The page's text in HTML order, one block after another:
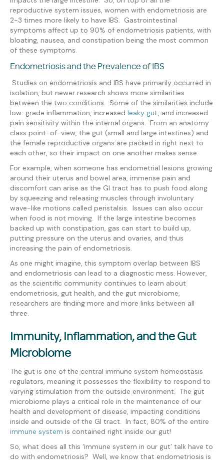
reproductive system issues, women with endometriosis are
2-3 times more likely to have IBS. Gastrointestinal
symptoms affect up to 90% of endometriosis patients, with
bloating, nausea, and constipation being the most common
of these symptoms.
Endometriosis and the Prevalence of IBS
Studies on endometriosis and IBS have primarily occurred in
isolation, but newer research shows more similarities
between the two conditions. Some of the similarities include
low-grade inflammation, increased leaky gut, and increased
pain sensitivity within the internal organs. From an anatomy
class point-of-view, the gut (small and large intestines) and
the female reproductive organs are packed in right next to
each other, so their impact on one another makes sense.
For example, when someone has endometrial lesions growing
around their uterus and bowel area, immense pain and
discomfort can arise as the GI tract has to push food along
by squeezing and releasing muscles through involuntary
wave-like motions called peristalsis. Issues can also occur
when food is not moving. If the large intestine becomes
backed up with constipation, gas can start to build up,
putting pressure on the uterus and ovaries, and thus
increasing the pain of endometriosis.
As one might imagine, this symptom overlap between IBS
and endometriosis can lead to a diagnostic mess. However,
as the scientific community continues to learn about
endometriosis, gut health, and the gut microbiome,
researchers are finding more and more links between all
three.
Immunity, Inflammation, and the Gut
Microbiome
The gut is one of the central immune system homeostasis
regulators, meaning it possesses the flexibility to respond to
varying stimulation from the outside environment. The gut
microbiome plays a critical role in the maintenance of our
health and development of disease, impacting conditions
inside and outside of the GI tract. In fact, 80% of the entire
immune system is contained right inside our gut!
So, what does all this ‘immune system in our gut’ talk have to
do with endometriosis? Well, we know that endometriosis is